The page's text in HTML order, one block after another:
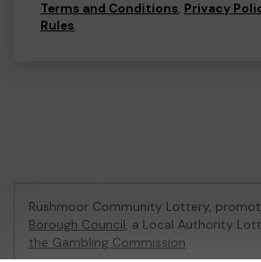
Terms and Conditions, Privacy
Rules.
Rushmoor Community Lottery,
Borough Council, a Local Authority
the Gambling Commission